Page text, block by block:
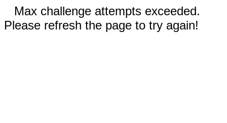
Max challenge attempts exceeded.
Please refresh the page to try again!